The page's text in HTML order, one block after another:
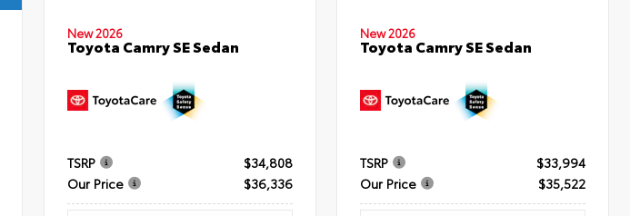
New 2026
Toyota Camry SE Sedan
TSRP
$34,808
Our Price
$36,336
New 2026
Toyota Camry SE Sedan
TSRP
$33,994
Our Price
$35,522